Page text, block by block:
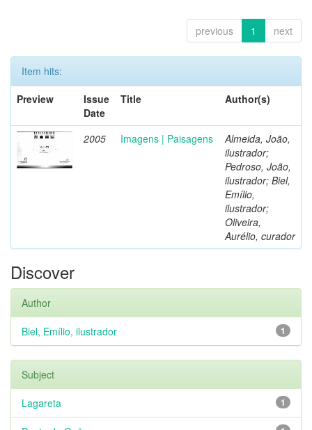
previous 1 next
Item hits:
Preview
Issue
Date
Title Author(s)
2005 Imagens | Paisagens
Almeida, João,
ilustrador;
Pedroso, João,
ilustrador; Biel,
Emílio,
ilustrador;
Oliveira,
Aurélio, curador
Discover
Author
1
Biel, Emílio, ilustrador
Subject
1
Lagareta